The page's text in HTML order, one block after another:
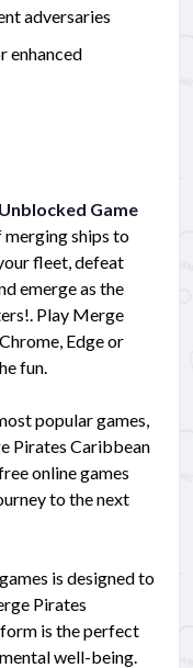
adversaries
enhanced
Unblocked Game
ships to
fleet, defeat
emerge as the
Play Merge
Edge or
fun.
popular games,
Pirates Caribbean
online games
to the next
is designed to
Pirates
is the perfect
well-being.